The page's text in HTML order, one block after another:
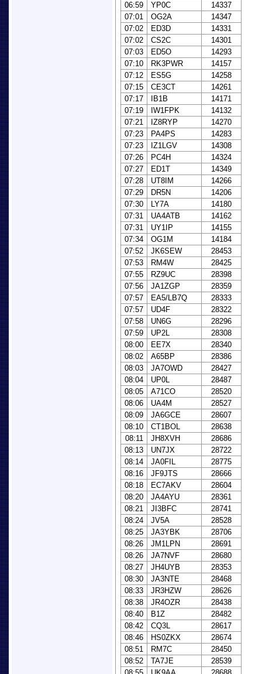
06:59
YP0C
14337
07:01
OG2A
14347
07:02
ED3D
14331
07:02
CS2C
14301
07:03
ED5O
14293
07:10
RK3PWR
14157
07:12
ES5G
14258
07:15
CE3CT
14261
07:17
IB1B
14171
07:19
IW1FPK
14132
07:21
IZ8RYP
14270
07:23
PA4PS
14283
07:23
IZ1LGV
14308
07:26
PC4H
14324
07:27
ED1T
14349
07:28
UT8IM
14266
07:29
DR5N
14206
07:30
LY7A
14180
07:31
UA4ATB
14162
07:31
UY1IP
14155
07:34
OG1M
14184
07:52
JK6SEW
28453
07:53
RM4W
28425
07:55
RZ9UC
28398
07:56
JA1ZGP
28359
07:57
EA5/LB7Q
28333
07:57
UD4F
28322
07:58
UN6G
28296
07:59
UP2L
28308
08:00
EE7X
28340
08:02
A65BP
28386
08:03
JA7OWD
28427
08:04
UP0L
28487
08:05
A71CO
28520
08:06
UA4M
28527
08:09
JA6GCE
28607
08:10
CT1BOL
28638
08:11
JH8XVH
28686
08:13
UN7JX
28722
08:14
JA0FIL
28775
08:16
JF9JTS
28666
08:18
EC7AKV
28604
08:20
JA4AYU
28361
08:21
JI3BFC
28741
08:24
JV5A
28528
08:25
JA3YBK
28706
08:26
JM1LPN
28691
08:26
JA7NVF
28680
08:27
JH4UYB
28353
08:30
JA3NTE
28468
08:33
JR3HZW
28626
08:38
JR4OZR
28438
08:40
B1Z
28482
08:42
CQ3L
28617
08:46
HS0ZKX
28674
08:51
RM7C
28450
08:52
TA7JE
28539